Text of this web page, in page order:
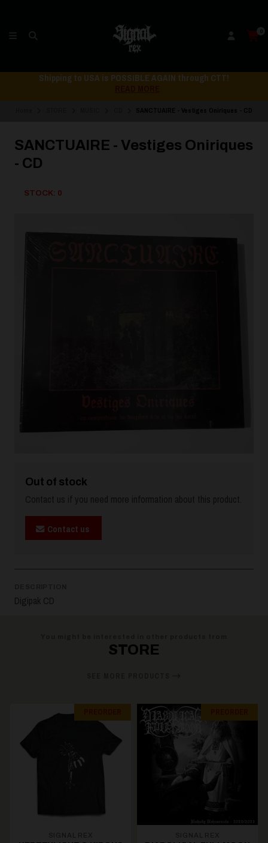
0
Shipping to USA is POSSIBLE AGAIN through CTT!
SANCTUAIRE - Vestiges Oniriques
- CD
STOCK: 0
Out of stock
Contact us if you need more information about this product.
Contact us
Digipak CD
STORE